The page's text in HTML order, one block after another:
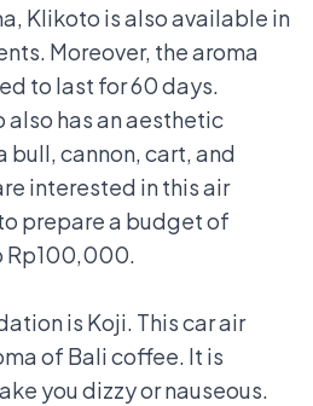
Klikoto is also available in
Moreover, the aroma
to last for 60 days.
has an aesthetic
bull, cannon, cart, and
interested in this air
prepare a budget of
Rp100,000.
is Koji. This car air
of Bali coffee. It is
you dizzy or nauseous.